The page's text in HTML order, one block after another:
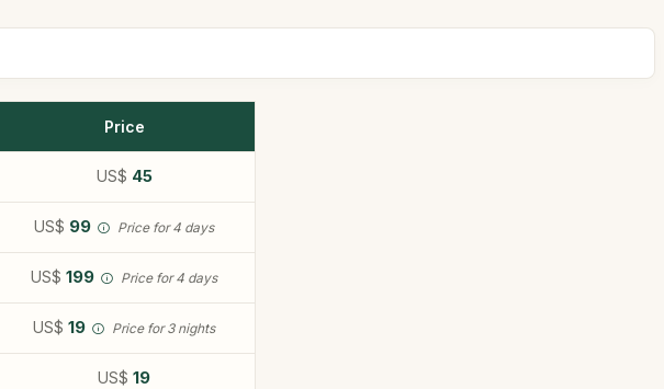
Price
US$ 45
US$ 99 Price for 4 days
US$ 199 Price for 4 days
US$ 19 Price for 3 nights
US$ 19